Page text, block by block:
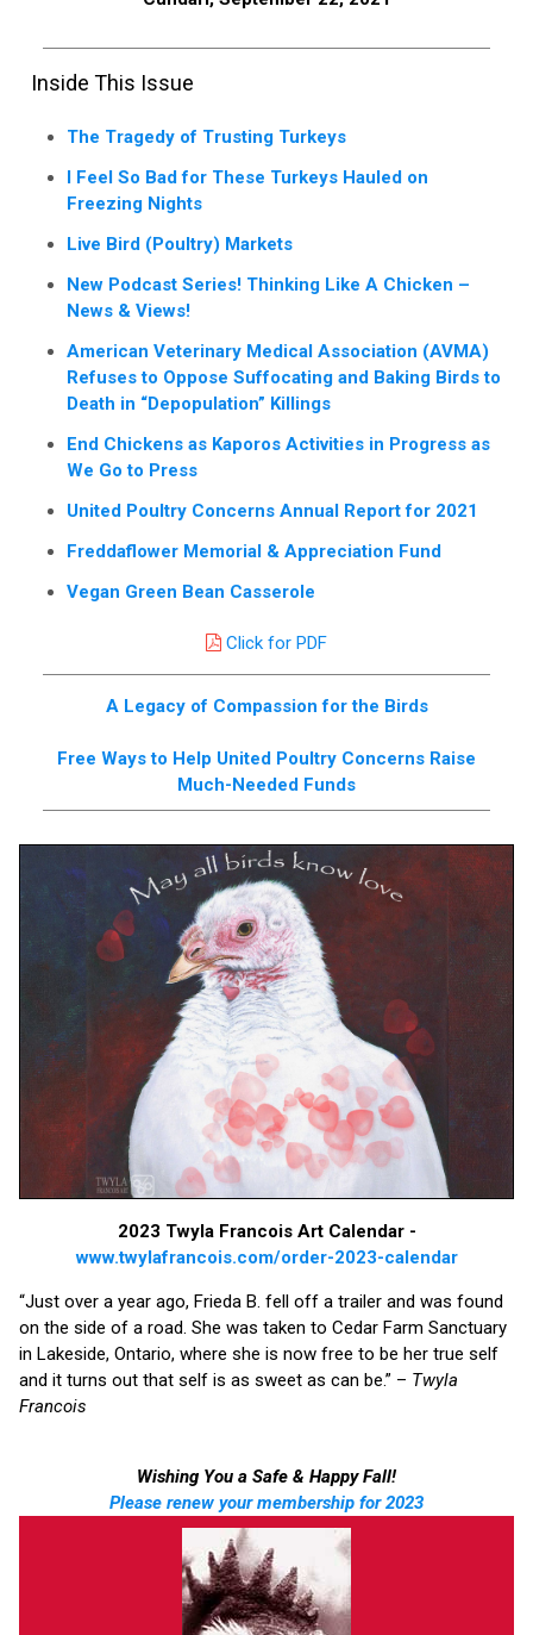
Inside This Issue
The Tragedy of Trusting Turkeys
I Feel So Bad for These Turkeys Hauled on
Freezing Nights
Live Bird (Poultry) Markets
New Podcast Series! Thinking Like A Chicken –
News & Views!
American Veterinary Medical Association (AVMA)
Refuses to Oppose Suffocating and Baking Birds to
Death in “Depopulation” Killings
End Chickens as Kaporos Activities in Progress as
We Go to Press
United Poultry Concerns Annual Report for 2021
Freddaflower Memorial & Appreciation Fund
Vegan Green Bean Casserole
Click for PDF
A Legacy of Compassion for the Birds
Free Ways to Help United Poultry Concerns Raise
Much-Needed Funds
2023 Twyla Francois Art Calendar -
www.twylafrancois.com/order-2023-calendar
“Just over a year ago, Frieda B. fell off a trailer and was found
on the side of a road. She was taken to Cedar Farm Sanctuary
in Lakeside, Ontario, where she is now free to be her true self
and it turns out that self is as sweet as can be.” – Twyla
Francois
Wishing You a Safe & Happy Fall!
Please renew your membership for 2023